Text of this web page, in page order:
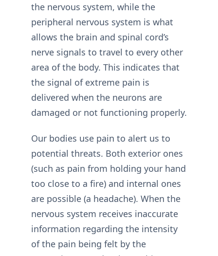
the nervous system, while the
peripheral nervous system is what
allows the brain and spinal cord’s
nerve signals to travel to every other
area of the body. This indicates that
the signal of extreme pain is
delivered when the neurons are
damaged or not functioning properly.
Our bodies use pain to alert us to
potential threats. Both exterior ones
(such as pain from holding your hand
too close to a fire) and internal ones
are possible (a headache). When the
nervous system receives inaccurate
information regarding the intensity
of the pain being felt by the